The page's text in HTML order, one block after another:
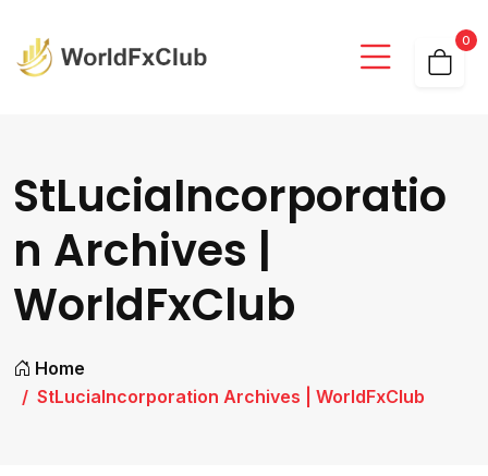
0
StLuciaIncorporatio
n Archives |
WorldFxClub
Home
StLuciaIncorporation Archives | WorldFxClub